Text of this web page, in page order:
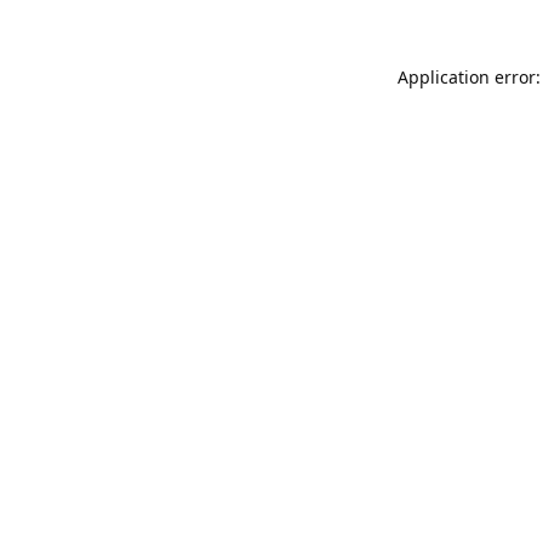
Application